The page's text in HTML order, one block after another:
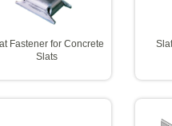
Fastener for Concrete
Slats